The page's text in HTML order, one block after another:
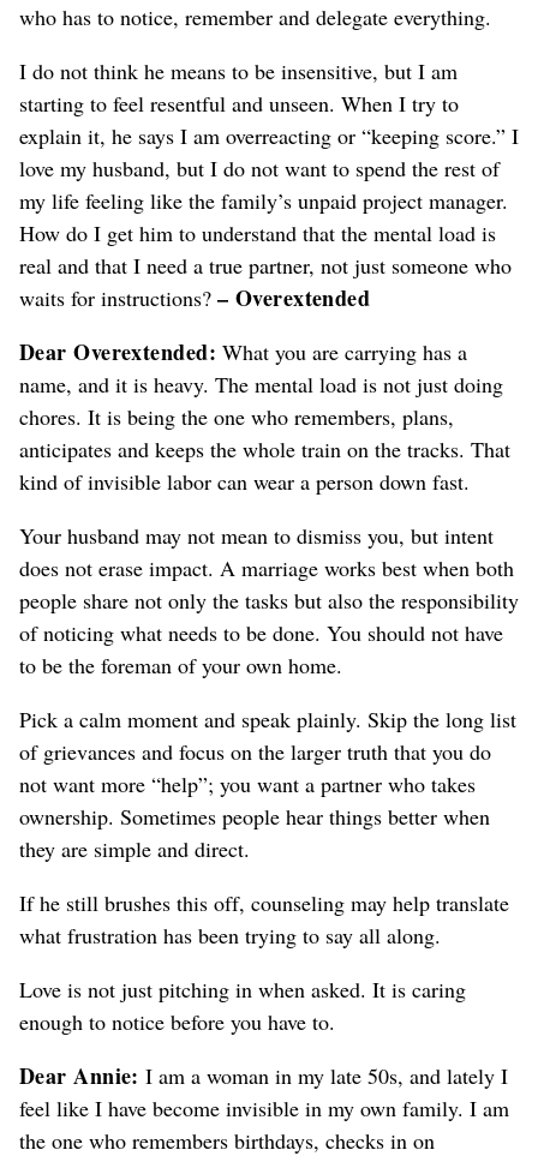
who has to notice, remember and delegate everything.
I do not think he means to be insensitive, but I am
starting to feel resentful and unseen. When I try to
explain it, he says I am overreacting or “keeping score.” I
love my husband, but I do not want to spend the rest of
my life feeling like the family’s unpaid project manager.
How do I get him to understand that the mental load is
real and that I need a true partner, not just someone who
waits for instructions? – Overextended
Dear Overextended: What you are carrying has a
name, and it is heavy. The mental load is not just doing
chores. It is being the one who remembers, plans,
anticipates and keeps the whole train on the tracks. That
kind ofinvisible labor can wear a person down fast.
Your husband may not mean to dismiss you, but intent
does not erase impact. A marriage works best when both
people share not only the tasks but also the responsibility
of noticing what needs to be done. You should not have
to be the foreman of your own home.
Pick a calm moment and speak plainly. Skip the long list
of grievances and focus on the larger truth that you do
not want more “help”; you want a partner who takes
ownership. Sometimes people hear things better when
they are simple and direct.
If he still brushes this off, counseling may help translate
what frustration has been trying to say all along.
Love is not just pitching in when asked. It is caring
enough to notice before you have to.
Dear Annie: I am a woman in my late 50s, and lately I
feel like I have become invisible in my own family. I am
the one who remembers birthdays, checks in on